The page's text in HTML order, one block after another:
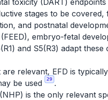
toxicity (DART) endpoints
stages to be
and postnatal
embryo-fetal
and S5(R3) adapt
relevant, EFD is
be used
29 .
is the only relevant